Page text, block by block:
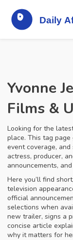
Yvonne
Films &
Looking for the
place. This tag
event coverage,
actress, producer,
announcements,
Here you’ll find
television
official
selections when
new trailer, signs a
concise article
why it matters for